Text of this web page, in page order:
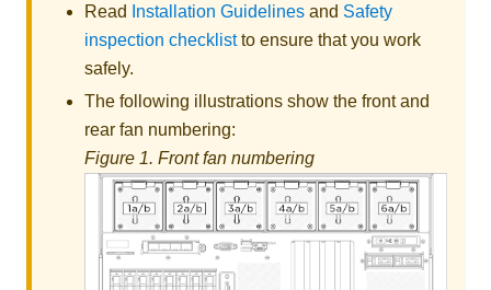
Read Installation Guidelines and Safety
inspection checklistto ensure that you work
safely.
The following illustrations show the front and
rear fan numbering:
Figure 1. Front fan numbering